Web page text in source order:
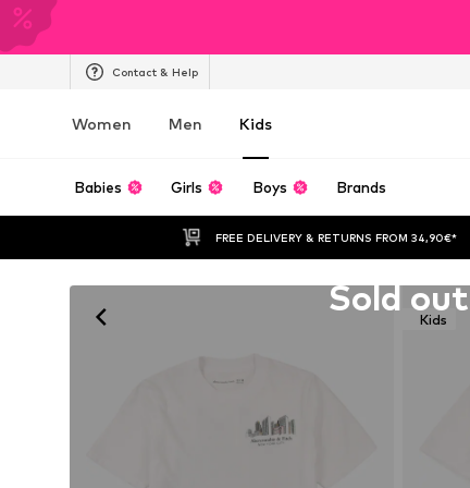
Contact & Help
Women Men Kids
Babies Girls Boys Brands
FREE DELIVERY & RETURNS FROM 34,90€*
Kids
Sold out